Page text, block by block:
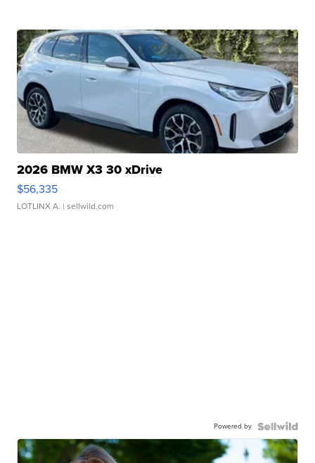
2026 BMW X3 30 xDrive
$56,335
LOTLINX A. | sellwild.com
Powered by